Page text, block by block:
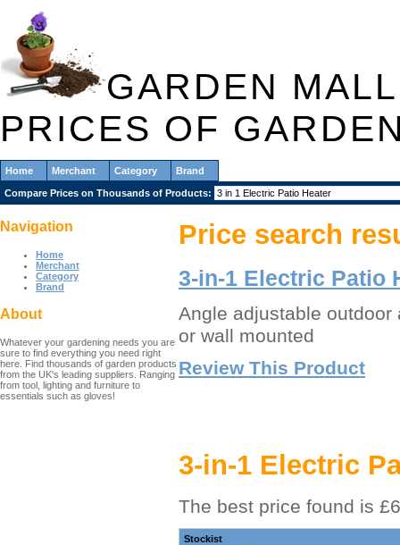
GARDEN
PRICES OF
Home Merchant Category Brand
Compare Prices on Thousands of Products:
Price search
3-in-1 Electric Patio
Angle adjustable
or wall mounted
Review This Product
3-in-1 Electric
The best price found is
Stockist
Navigation
Home
Merchant
Category
Brand
About
Whatever your gardening needs you are
sure to find everything you need right
here. Find thousands of garden products
from the UK's leading suppliers. Ranging
from tool, lighting and furniture to
essentials such as gloves!